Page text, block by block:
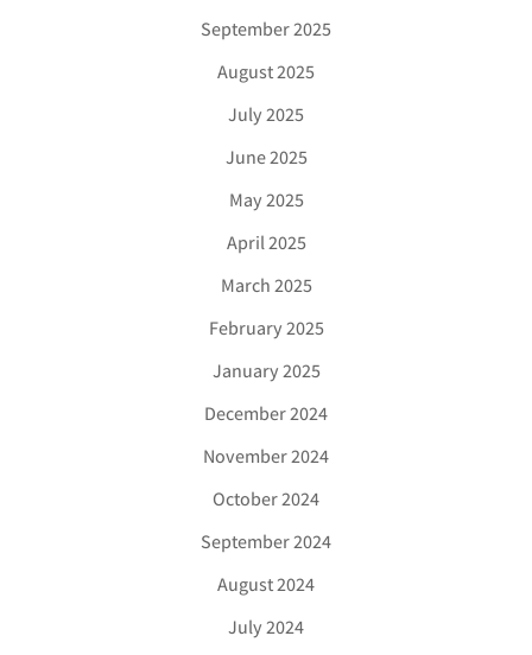
September 2025
August 2025
July 2025
June 2025
May 2025
April 2025
March 2025
February 2025
January 2025
December 2024
November 2024
October 2024
September 2024
August 2024
July 2024